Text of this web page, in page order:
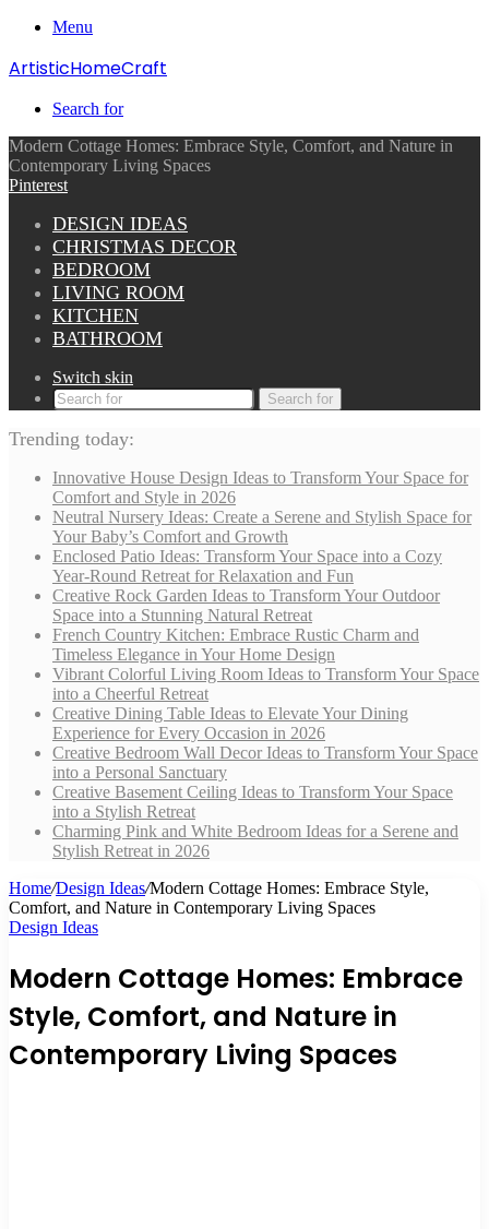
Menu
ArtisticHomeCraft
Search for
Modern Cottage Homes: Embrace Style, Comfort, and Nature in
Contemporary Living Spaces
Pinterest
DESIGN IDEAS
CHRISTMAS DECOR
BEDROOM
LIVING ROOM
KITCHEN
BATHROOM
Switch skin
Search for
Trending today:
Innovative House Design Ideas to Transform Your Space for
Comfort and Style in 2026
Neutral Nursery Ideas: Create a Serene and Stylish Space for
Your Baby’s Comfort and Growth
Enclosed Patio Ideas: Transform Your Space into a Cozy
Year-Round Retreat for Relaxation and Fun
Creative Rock Garden Ideas to Transform Your Outdoor
Space into a Stunning Natural Retreat
French Country Kitchen: Embrace Rustic Charm and
Timeless Elegance in Your Home Design
Vibrant Colorful Living Room Ideas to Transform Your Space
into a Cheerful Retreat
Creative Dining Table Ideas to Elevate Your Dining
Experience for Every Occasion in 2026
Creative Bedroom Wall Decor Ideas to Transform Your Space
into a Personal Sanctuary
Creative Basement Ceiling Ideas to Transform Your Space
into a Stylish Retreat
Charming Pink and White Bedroom Ideas for a Serene and
Stylish Retreat in 2026
Home/Design Ideas/Modern Cottage Homes: Embrace Style,
Comfort, and Nature in Contemporary Living Spaces
Design Ideas
Modern Cottage Homes: Embrace
Style, Comfort, and Nature in
Contemporary Living Spaces